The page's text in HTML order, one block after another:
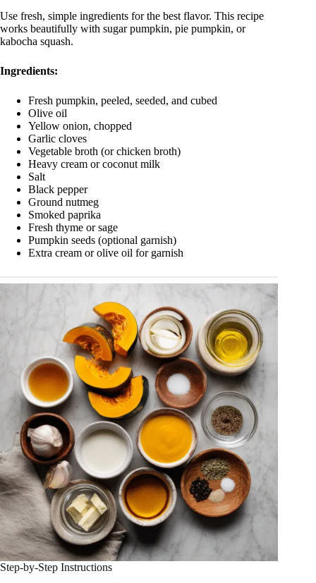
Use fresh, simple ingredients for the best flavor. This recipe
works beautifully with sugar pumpkin, pie pumpkin, or
kabocha squash.
Ingredients:
Fresh pumpkin, peeled, seeded, and cubed
Olive oil
Yellow onion, chopped
Garlic cloves
Vegetable broth (or chicken broth)
Heavy cream or coconut milk
Salt
Black pepper
Ground nutmeg
Smoked paprika
Fresh thyme or sage
Pumpkin seeds (optional garnish)
Extra cream or olive oil for garnish
Step-by-Step Instructions